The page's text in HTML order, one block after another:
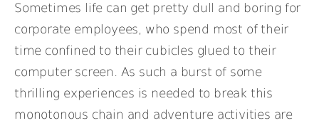
Sometimes life can get pretty dull and boring for
corporate employees, who spend most of their
time confined to their cubicles glued to their
computer screen. As such a burst of some
thrilling experiences is needed to break this
monotonous chain and adventure activities are